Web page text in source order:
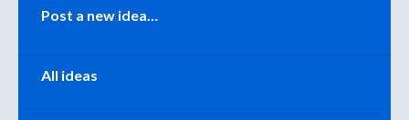
Categories
Post a new idea…
All ideas